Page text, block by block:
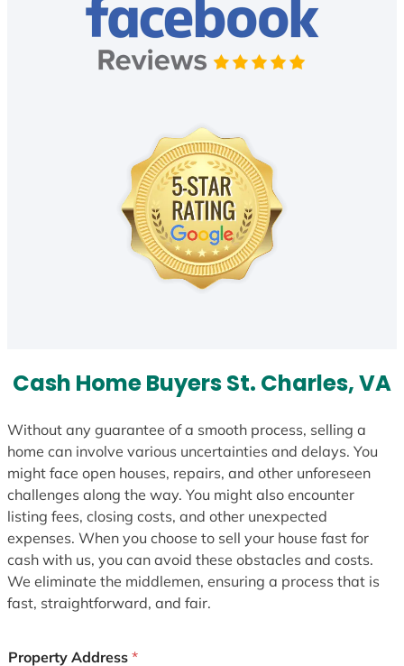
Cash Home Buyers St. Charles, VA
Without any guarantee of a smooth process, selling a
home can involve various uncertainties and delays. You
might face open houses, repairs, and other unforeseen
challenges along the way. You might also encounter
listing fees, closing costs, and other unexpected
expenses. When you choose to sell your house fast for
cash with us, you can avoid these obstacles and costs.
We eliminate the middlemen, ensuring a process that is
fast, straightforward, and fair.
Property Address *